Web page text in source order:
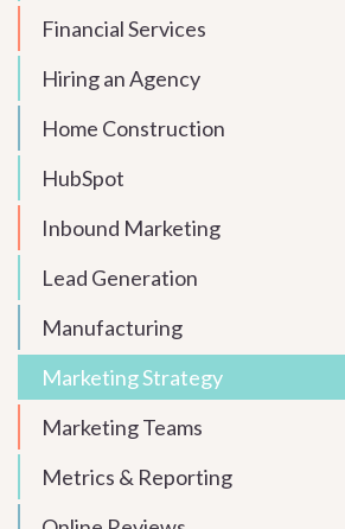
Financial Services
Hiring an Agency
Home Construction
HubSpot
Inbound Marketing
Lead Generation
Manufacturing
Marketing Strategy
Marketing Teams
Metrics & Reporting